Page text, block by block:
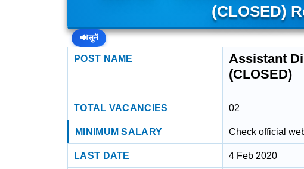
(CLOSED)
🔊सुनें
POST NAME
Assistant
(CLOSED)
TOTAL VACANCIES 02
MINIMUM SALARY Check official
LAST DATE 4 Feb 2020